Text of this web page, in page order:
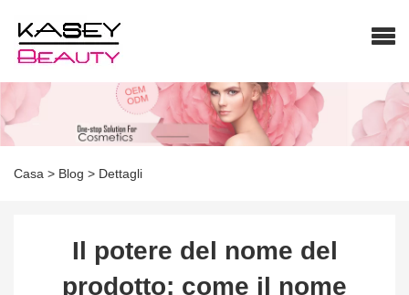
Casa > Blog > Dettagli
Il potere del nome del
prodotto: come il nome